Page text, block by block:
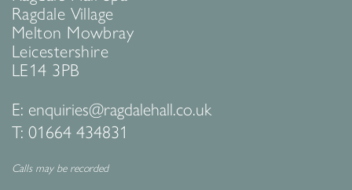
Ragdale Village
Melton Mowbray
Leicestershire
LE14 3PB
E: enquiries@ragdalehall.co.uk
T: 01664 434831
Calls may be recorded